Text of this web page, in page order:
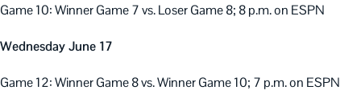
Game 10: Winner Game 7 vs. Loser Game 8; 8 p.m. on ESPN
Wednesday June 17
Game 12: Winner Game 8 vs. Winner Game 10; 7 p.m. on ESPN